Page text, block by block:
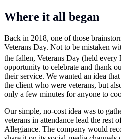
Where it all began
Back in 2018, one of those
Veterans Day. Not to be mistaken
the fallen, Veterans Day (held every
opportunity to celebrate and thank
their service. We wanted an idea
the client who were veterans, but
only a few minutes for anyone to
Our simple, no-cost idea was to
veterans in attendance lead the rest
Allegiance. The company would